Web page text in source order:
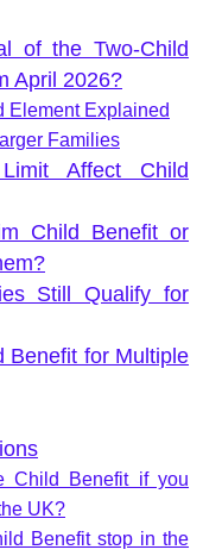
of the Two-Child
April 2026?
Element Explained
Families
Affect Child
Child Benefit or
Still Qualify for
Benefit for Multiple
Child Benefit if you
UK?
Benefit stop in the